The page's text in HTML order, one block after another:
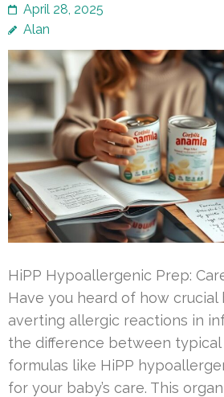
April 28, 2025
Alan
HiPP Hypoallergenic Prep:
Have you heard of how crucial
averting allergic reactions in
the difference between
formulas like HiPP
for your baby’s care. This